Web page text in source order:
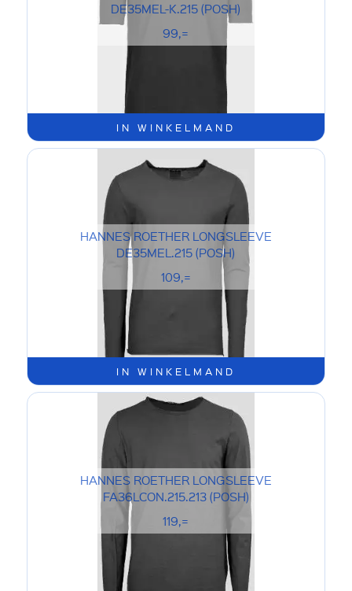
IN WINKELMAND
DE35MEL-K.215 (POSH)
99,=
IN WINKELMAND
HANNES ROETHER LONGSLEEVE
DE35MEL.215 (POSH)
109,=
HANNES ROETHER LONGSLEEVE
FA36LCON.215.213 (POSH)
119,=